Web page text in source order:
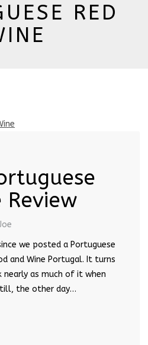
RED
Review
we posted a Portuguese
and Wine Portugal. It turns
nearly as much of it when
the other day…